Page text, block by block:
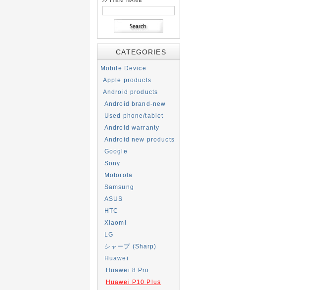
CATEGORIES
Mobile Device
Apple products
Android products
Android brand-new
Used phone/tablet
Android warranty
Android new products
Google
Sony
Motorola
Samsung
ASUS
HTC
Xiaomi
LG
シャープ (Sharp)
Huawei
Huawei 8 Pro
Huawei P10 Plus